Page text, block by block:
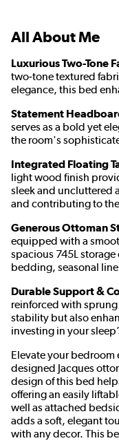
All About Me
Luxurious Two-Tone
two‑tone textured
elegance, this bed
Statement
serves as a bold yet
the room's
Integrated Floating
light wood finish
sleek and uncluttered
and contributing to
Generous Ottoman
equipped with a
spacious 745L
bedding, seasonal
Durable Support &
reinforced with
stability but also
investing in your
Elevate your
designed Jacques
design of this bed
offering an easily
well as attached
adds a soft, elegant
with any decor. This